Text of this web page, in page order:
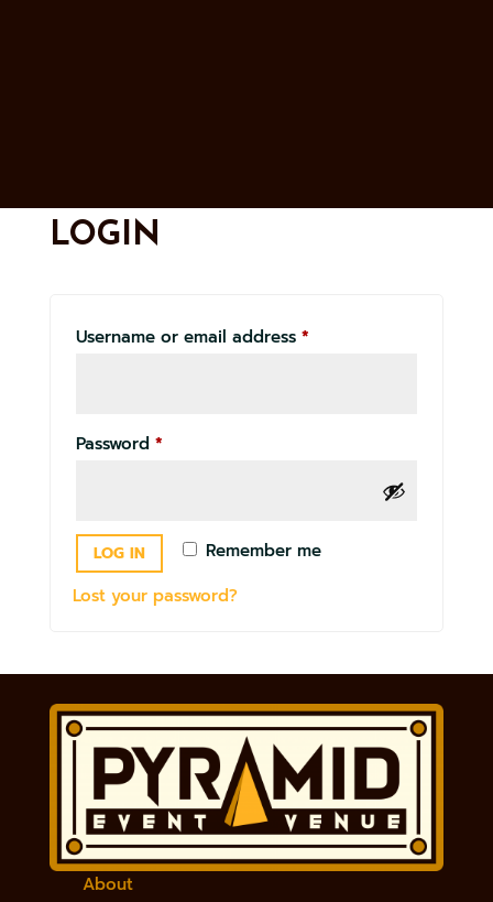
LOGIN
Username or email address *Required
Password *Required
Remember me
LOG IN
Lost your password?
About